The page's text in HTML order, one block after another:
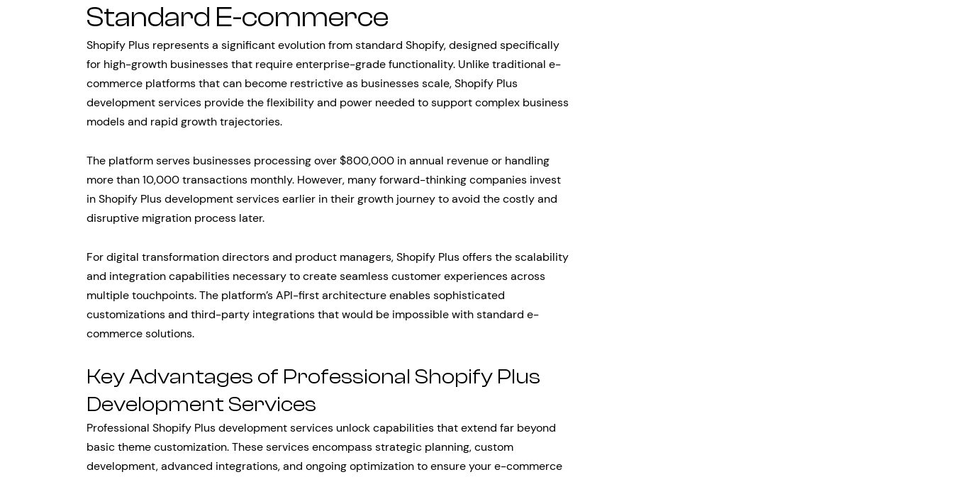
Standard E-commerce
Shopify Plus represents a significant evolution from standard Shopify, designed specifically
for high-growth businesses that require enterprise-grade functionality. Unlike traditional e-
commerce platforms that can become restrictive as businesses scale, Shopify Plus
development services provide the flexibility and power needed to support complex business
models and rapid growth trajectories.
The platform serves businesses processing over $800,000 in annual revenue or handling
more than 10,000 transactions monthly. However, many forward-thinking companies invest
in Shopify Plus development services earlier in their growth journey to avoid the costly and
disruptive migration process later.
For digital transformation directors and product managers, Shopify Plus offers the scalability
and integration capabilities necessary to create seamless customer experiences across
multiple touchpoints. The platform’s API-first architecture enables sophisticated
customizations and third-party integrations that would be impossible with standard e-
commerce solutions.
Key Advantages of Professional Shopify Plus
Development Services
Professional Shopify Plus development services unlock capabilities that extend far beyond
basic theme customization. These services encompass strategic planning, custom
development, advanced integrations, and ongoing optimization to ensure your e-commerce